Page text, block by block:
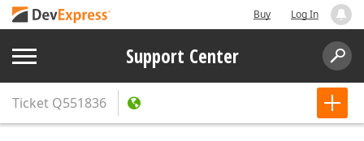
Buy Log In
Support Center
Ticket Q551836